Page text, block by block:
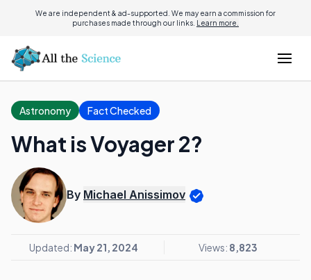
We are independent & ad-supported. We may earn a commission for
purchases made through our links. Learn more.
Astronomy Fact Checked
What is Voyager 2?
By Michael Anissimov
Updated: May 21, 2024 Views: 8,823